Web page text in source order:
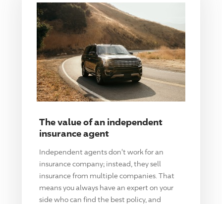
The value of an independent
insurance agent
Independent agents don't work for an
insurance company; instead, they sell
insurance from multiple companies. That
means you always have an expert on your
side who can find the best policy, and